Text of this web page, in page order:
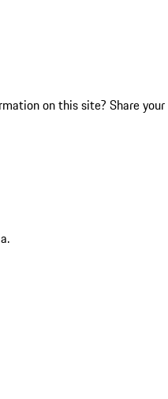
on this site? Share your